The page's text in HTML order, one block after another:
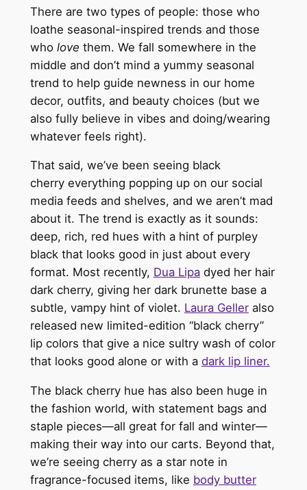
There are two types of people: those who
loathe seasonal-inspired trends and those
who love them. We fall somewhere in the
middle and don’t mind a yummy seasonal
trend to help guide newness in our home
decor, outfits, and beauty choices (but we
also fully believe in vibes and doing/wearing
whatever feels right).
That said, we’ve been seeing black
cherry everything popping up on our social
media feeds and shelves, and we aren’t mad
about it. The trend is exactly as it sounds:
deep, rich, red hues with a hint of purpley
black that looks good in just about every
format. Most recently, Dua Lipadyed her hair
dark cherry, giving her dark brunette base a
subtle, vampy hint of violet. Laura Gelleralso
released new limited-edition “black cherry”
lip colors that give a nice sultry wash of color
that looks good alone or with a dark lip liner.
The black cherry hue has also been huge in
the fashion world, with statement bags and
staple pieces—all great for fall and winter—
making their way into our carts. Beyond that,
we’re seeing cherry as a star note in
fragrance-focused items, like body butter